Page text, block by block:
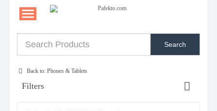
Search
Back to: Phones & Tablets
Filters